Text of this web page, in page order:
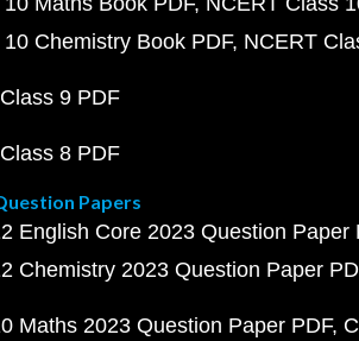
Chemistry Book PDF NCERT
9 PDF
8 PDF
Papers
English Core 2023 Question Paper
Chemistry 2023 Question Paper
Maths 2023 Question Paper PDF